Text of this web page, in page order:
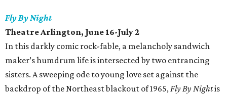
Fly By Night
Theatre Arlington, June 16-July 2
In this darkly comic rock-fable, a melancholy sandwich
maker’s humdrum life is intersected by two entrancing
sisters. A sweeping ode to young love set against the
backdrop of the Northeast blackout of 1965,Fly By Nightis